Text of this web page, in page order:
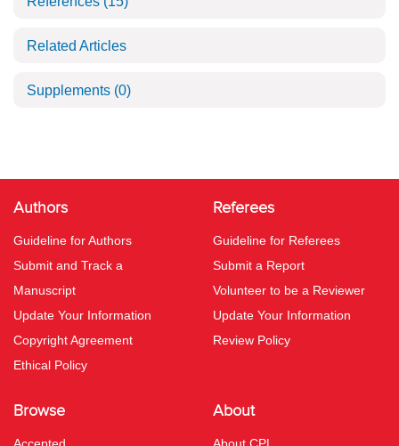
Related Articles
Supplements (0)
Authors
Guideline for Authors
Submit and Track a
Manuscript
Update Your Information
Copyright Agreement
Ethical Policy
Referees
Guideline for Referees
Submit a Report
Volunteer to be a Reviewer
Update Your Information
Review Policy
Browse About